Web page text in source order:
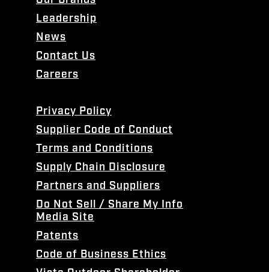
Leadership
News
Contact Us
Careers
Privacy Policy
Supplier Code of Conduct
Terms and Conditions
Supply Chain Disclosure
Partners and Suppliers
Do Not Sell / Share My Info
Media Site
Patents
Code of Business Ethics